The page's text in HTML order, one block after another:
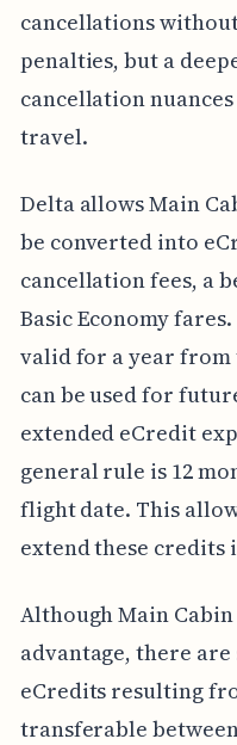
cancellations
penalties, but a
cancellation
travel.
Delta allows Main
be converted into
cancellation fees, a
Basic Economy
valid for a year from
can be used for
extended eCredit
general rule is 12
flight date. This
extend these credits
Although Main
advantage, there
eCredits resulting
transferable